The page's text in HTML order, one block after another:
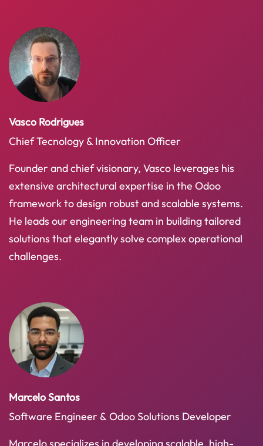
Vasco Rodrigues
Chief Tecnology & Innovation Officer
Founder and chief visionary, Vasco leverages his
extensive architectural expertise in the Odoo
framework to design robust and scalable systems.
He leads our engineering team in building tailored
solutions that elegantly solve complex operational
challenges.
Marcelo Santos
Software Engineer & Odoo Solutions Developer